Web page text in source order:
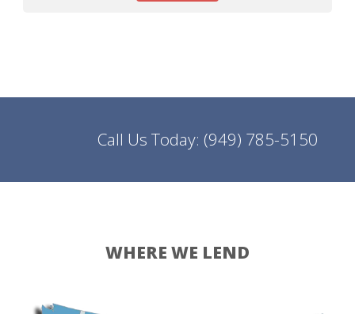
Call Us Today: (949) 785-5150
WHERE WE LEND